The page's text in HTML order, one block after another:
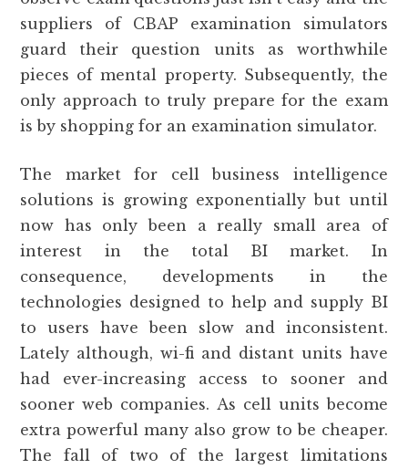
suppliers of CBAP examination simulators
guard their question units as worthwhile
pieces of mental property. Subsequently, the
only approach to truly prepare for the exam
is by shopping for an examination simulator.
The market for cell business intelligence
solutions is growing exponentially but until
now has only been a really small area of
interest in the total BI market. In
consequence, developments in the
technologies designed to help and supply BI
to users have been slow and inconsistent.
Lately although, wi-fi and distant units have
had ever-increasing access to sooner and
sooner web companies. As cell units become
extra powerful many also grow to be cheaper.
The fall of two of the largest limitations